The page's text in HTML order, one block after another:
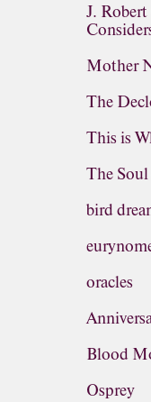
J.
Mother
The
This is
The
bird
oracles
Blood
Osprey